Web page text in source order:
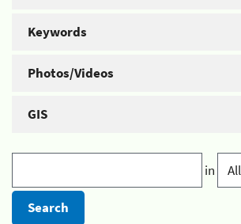
Keywords
Photos/Videos
GIS
in